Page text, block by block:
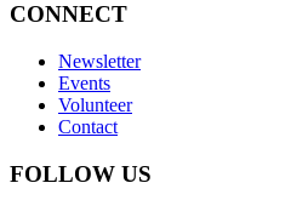
CONNECT
Newsletter
Events
Volunteer
Contact
FOLLOW US